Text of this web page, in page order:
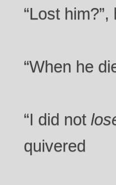
“Lost
“When he
“I did not
quivered